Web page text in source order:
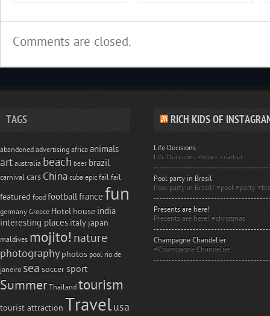
Comments are closed.
TAGS
abandoned advertising africa animals
art australia beach beer brazil
carnival cars China cuba epic fail fail
featured food footballfrance fun
germany Greece Hotel house india
interesting places italy japan
maldives mojito! nature
photography photos pool rio de
janeiro sea soccer sport
Summer Thailand tourism
tourist attraction Travelusa
RICH KIDS OF
Life Decisions
Life Decisions #moet #cartier
Pool party in Brasil
Pool party in Brasil! #pool #party
Presents are here!
Presents are here! #christmas
Champagne Chandelier
#Champagne Chandelier